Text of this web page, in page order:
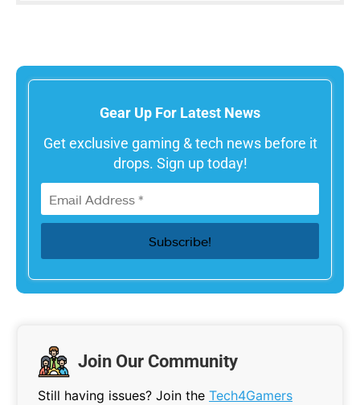
Gear Up For Latest News
Get exclusive gaming & tech news before it
drops. Sign up today!
Join Our Community
Still having issues? Join the Tech4Gamers